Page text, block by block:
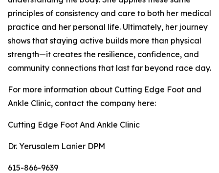
principles of consistency and care to both her medical
practice and her personal life. Ultimately, her journey
shows that staying active builds more than physical
strength—it creates the resilience, confidence, and
community connections that last far beyond race day.
For more information about Cutting Edge Foot and
Ankle Clinic, contact the company here:
Cutting Edge Foot And Ankle Clinic
Dr. Yerusalem Lanier DPM
615-866-9639